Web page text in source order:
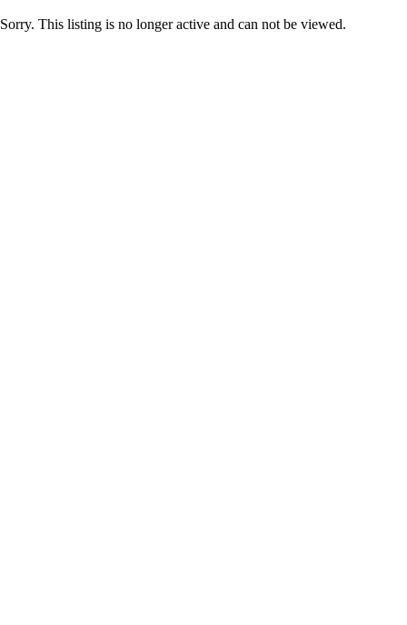
Sorry. This listing is no longer active and can not be viewed.